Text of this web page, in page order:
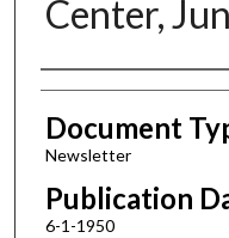
Center,
Authors
Document
Newsletter
Publication
6-1-1950